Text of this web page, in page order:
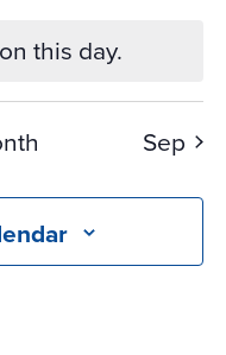
this day.
Sep